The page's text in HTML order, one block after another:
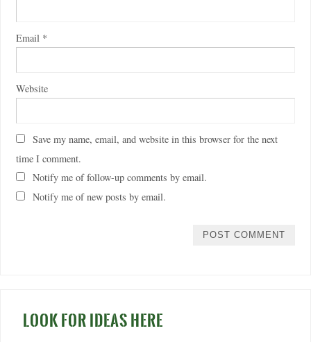
Email *
Website
Save my name, email, and website in this browser for the next
time I comment.
Notify me of follow-up comments by email.
Notify me of new posts by email.
LOOK FOR IDEAS HERE